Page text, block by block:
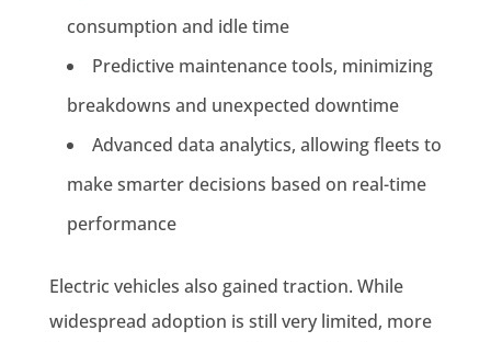
consumption and idle time
Predictive maintenance tools, minimizing
breakdowns and unexpected downtime
Advanced data analytics, allowing fleets to
make smarter decisions based on real-time
performance
Electric vehicles also gained traction. While
widespread adoption is still very limited, more